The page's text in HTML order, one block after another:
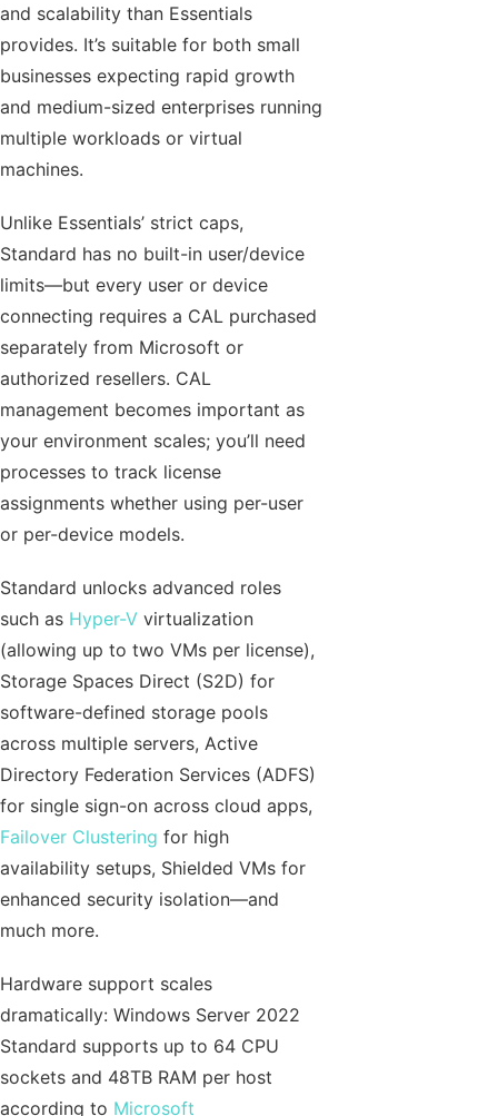
and scalability than Essentials
provides. It’s suitable for both small
businesses expecting rapid growth
and medium-sized enterprises running
multiple workloads or virtual
machines.
Unlike Essentials’ strict caps,
Standard has no built-in user/device
limits—but every user or device
connecting requires a CAL purchased
separately from Microsoft or
authorized resellers. CAL
management becomes important as
your environment scales; you’ll need
processes to track license
assignments whether using per-user
or per-device models.
Standard unlocks advanced roles
such as Hyper-V virtualization
(allowing up to two VMs per license),
Storage Spaces Direct (S2D) for
software-defined storage pools
across multiple servers, Active
Directory Federation Services (ADFS)
for single sign-on across cloud apps,
Failover Clustering for high
availability setups, Shielded VMs for
enhanced security isolation—and
much more.
Hardware support scales
dramatically: Windows Server 2022
Standard supports up to 64 CPU
sockets and 48TB RAM per host
according to Microsoft